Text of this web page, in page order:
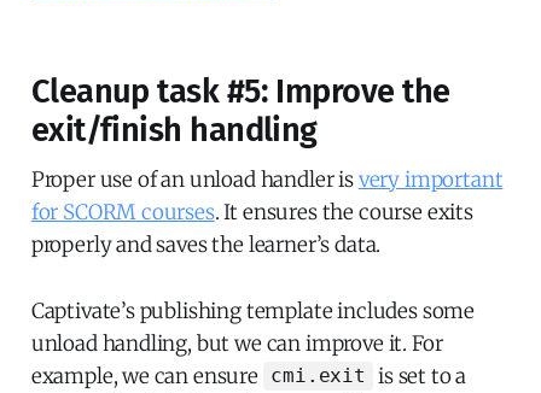
Cleanup task #5: Improve the
exit/finish handling
Proper use of an unload handler isvery important
for SCORM courses. It ensures the course exits
properly and saves the learner’s data.
Captivate’s publishing template includes some
unload handling, but we can improve it. For
example, we can ensure
cmi.exit
is set to a